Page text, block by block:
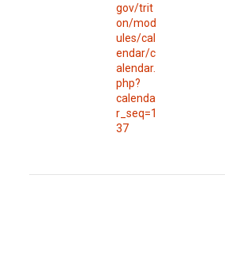
gov/trit
on/mod
ules/cal
endar/c
alendar.
php?
calenda
r_seq=1
37